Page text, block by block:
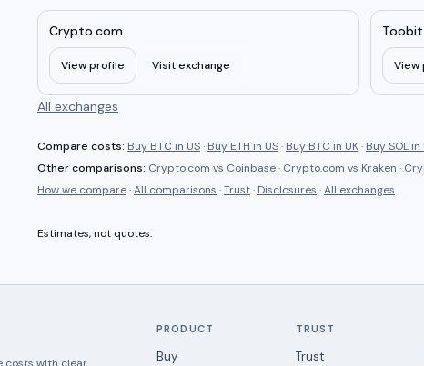
Crypto.com
View profile Visit exchange
Toobit
View
All exchanges
Compare costs: Buy BTC in US· Buy ETH in US· Buy BTC in UK· Buy SOL in
Other comparisons: Crypto.com vs Coinbase· Crypto.com vs Kraken ·
How we compare·All comparisons ·Trust· Disclosures ·All exchanges
Estimates, not quotes.
PRODUCT
Buy
TRUST
Trust